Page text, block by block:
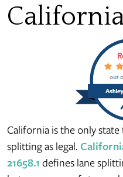
California is the only
splitting as legal.
21658.1 defines lane